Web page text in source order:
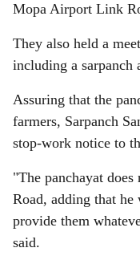
Mopa Airport Link
They also held a
including a sarpanch
Assuring that the
farmers, Sarpanch
stop-work notice to
"The panchayat
Road, adding that
provide them
said.